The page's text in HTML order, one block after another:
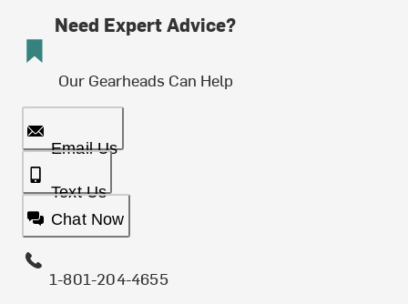
Need Expert Advice?
Our Gearheads Can Help
Email Us
Text Us
Chat Now
1-801-204-4655